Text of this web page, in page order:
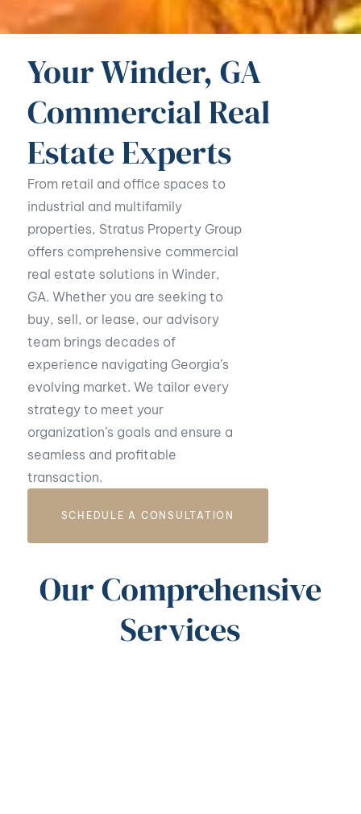
Your Winder, GA
Commercial Real
Estate Experts
From retail and office spaces to
industrial and multifamily
properties, Stratus Property Group
offers comprehensive commercial
real estate solutions in Winder,
GA. Whether you are seeking to
buy, sell, or lease, our advisory
team brings decades of
experience navigating Georgia’s
evolving market. We tailor every
strategy to meet your
organization’s goals and ensure a
seamless and profitable
transaction.
SCHEDULE A CONSULTATION
Our Comprehensive
Services